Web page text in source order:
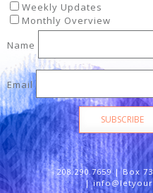
208.290.7659 | Box
|
Weekly Updates
Monthly Overview
Name
Email
SUBSCRIBE